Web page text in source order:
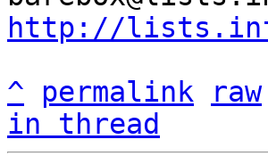
http://
^
permalink raw
in thread